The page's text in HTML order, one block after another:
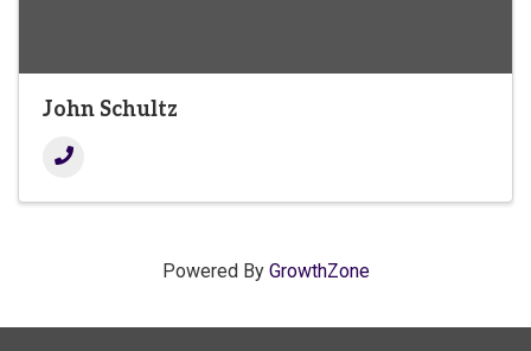
John Schultz
Powered By GrowthZone